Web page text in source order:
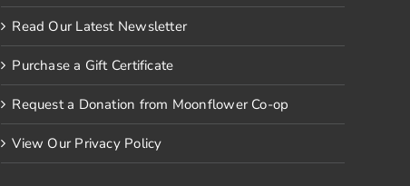
Read Our Latest Newsletter
Purchase a Gift Certificate
Request a Donation from Moonflower Co-op
View Our Privacy Policy